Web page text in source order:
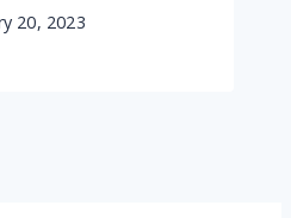
20, 2023